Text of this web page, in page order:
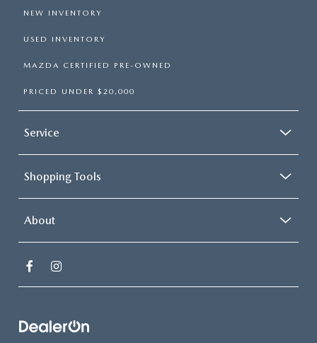
NEW INVENTORY
USED INVENTORY
MAZDA CERTIFIED PRE-OWNED
PRICED UNDER $20,000
Service
Shopping Tools
About